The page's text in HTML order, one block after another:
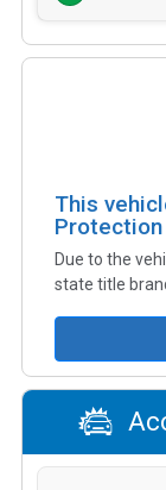
This
Protection
Due to the
state title